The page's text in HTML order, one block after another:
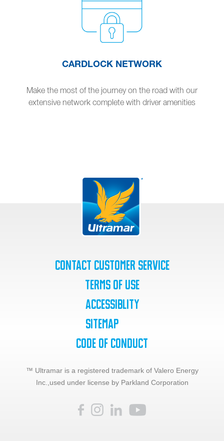
CARDLOCK NETWORK
Make the most of the journey on the road with our
extensive network complete with driver amenities
Contact Customer Service
Terms of Use
Accessiblity
SiteMap
Code of Conduct
™ Ultramar is a registered trademark of Valero Energy
Inc., used under license by Parkland Corporation